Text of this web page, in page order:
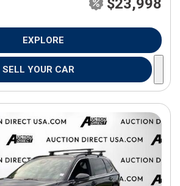
$23,998
EXPLORE
SELL YOUR CAR